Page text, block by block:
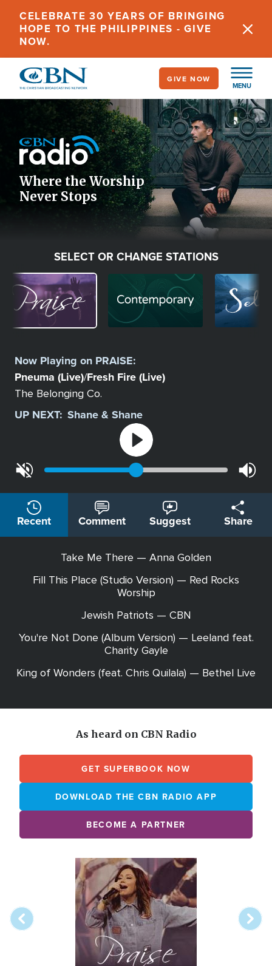
main
content
CELEBRATE 30 YEARS OF BRINGING
HOPE TO THE PHILIPPINES - GIVE
NOW.
MENU
GIVE NOW
Icon
Where the Worship
Never Stops
SELECT OR CHANGE STATIONS
Image Image
Station
Now Playing on PRAISE:
Pneuma (Live)/Fresh Fire (Live)
The Belonging Co.
UP NEXT: Shane & Shane
Recent Comment Suggest Share
Take Me There — Anna Golden
Fill This Place (Studio Version) — Red Rocks
Worship
Jewish Patriots — CBN
You're Not Done (Album Version) — Leeland feat.
Charity Gayle
King of Wonders (feat. Chris Quilala) — Bethel Live
As heard on CBN Radio
GET SUPERBOOK NOW
DOWNLOAD THE CBN RADIO APP
BECOME A PARTNER
Image